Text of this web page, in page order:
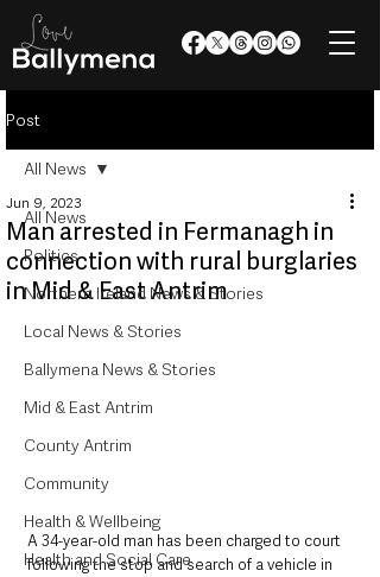
Post
All News
Politics
Northern Ireland News & Stories
Local News & Stories
Ballymena News & Stories
Mid & East Antrim
County Antrim
Community
Health & Wellbeing
Health and Social Care
All News
Man arrested in Fermanagh in
connection with rural burglaries
in Mid & East Antrim
Jun 9, 2023
A 34-year-old man has been charged to court
following the stop and search of a vehicle in